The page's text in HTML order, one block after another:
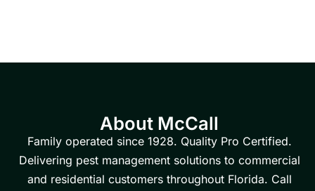
About McCall
Family operated since 1928. Quality Pro Certified.
Delivering pest management solutions to commercial
and residential customers throughout Florida. Call